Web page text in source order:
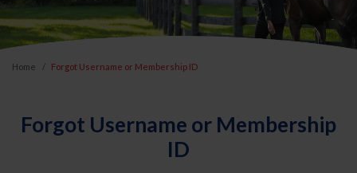
Home Forgot Username or Membership ID
Forgot Username or Membership
ID